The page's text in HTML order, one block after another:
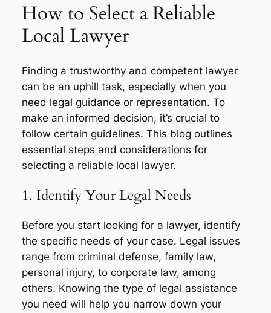
How to Select a Reliable
Local Lawyer
Finding a trustworthy and competent lawyer
can be an uphill task, especially when you
need legal guidance or representation. To
make an informed decision, it’s crucial to
follow certain guidelines. This blog outlines
essential steps and considerations for
selecting a reliable local lawyer.
1. Identify Your Legal Needs
Before you start looking for a lawyer, identify
the specific needs of your case. Legal issues
range from criminal defense, family law,
personal injury, to corporate law, among
others. Knowing the type of legal assistance
you need will help you narrow down your